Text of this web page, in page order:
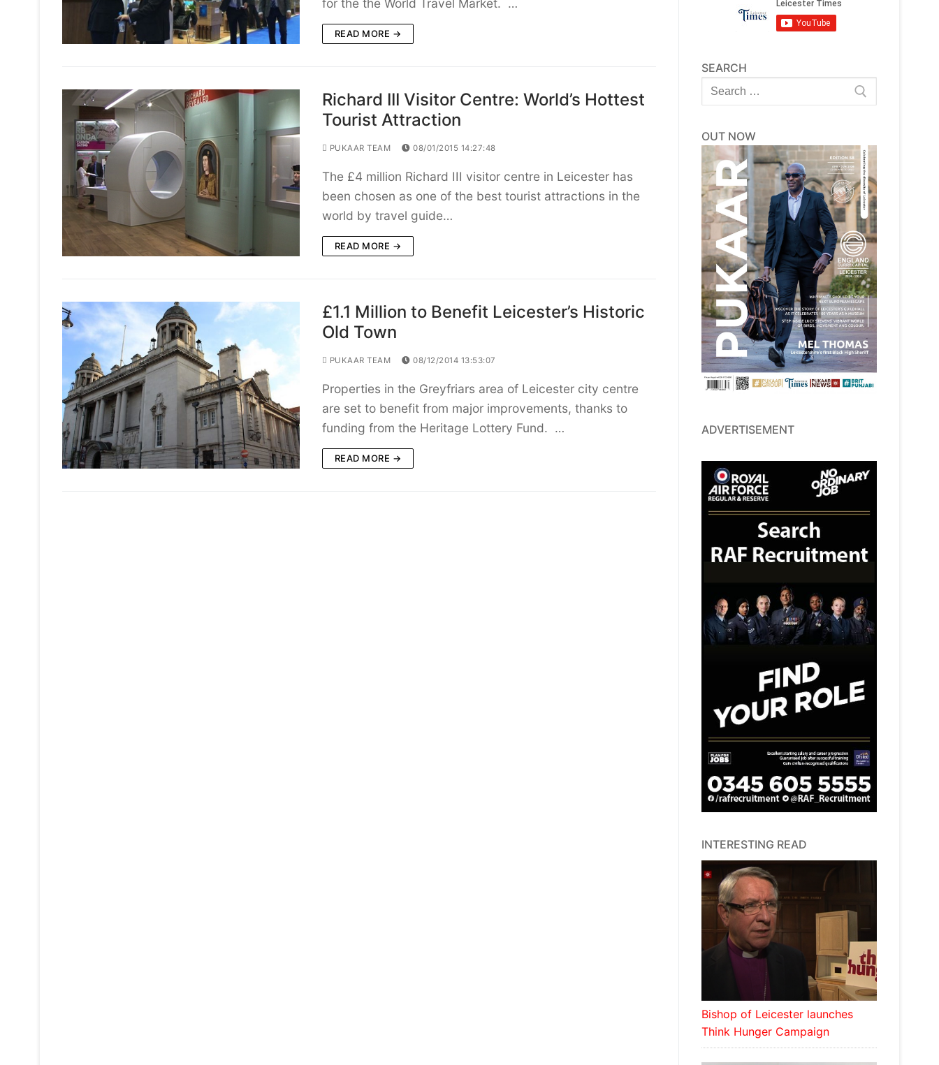
for the the World Travel Market. …
READ MORE →
Richard III Visitor Centre: World’s Hottest
Tourist Attraction
PUKAAR TEAM 08/01/2015 14:27:48
The £4 million Richard III visitor centre in Leicester has
been chosen as one of the best tourist attractions in the
world by travel guide…
READ MORE →
£1.1 Million to Benefit Leicester’s Historic
Old Town
PUKAAR TEAM 08/12/2014 13:53:07
Properties in the Greyfriars area of Leicester city centre
are set to benefit from major improvements, thanks to
funding from the Heritage Lottery Fund. …
READ MORE →
SEARCH
Search
for:
OUT NOW
ADVERTISEMENT
INTERESTING READ
Bishop of Leicester launches
Think Hunger Campaign